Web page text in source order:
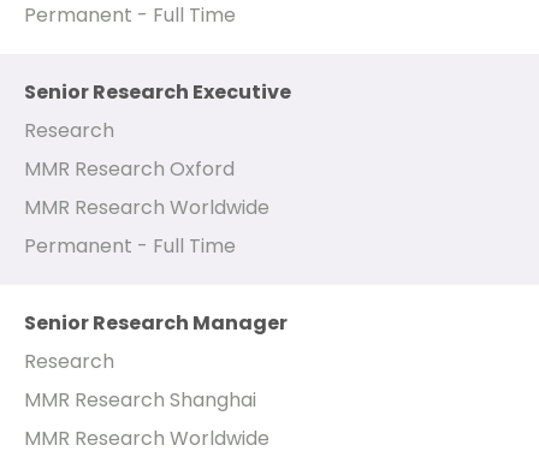
Permanent - Full Time
Senior Research Executive
Research
MMR Research Oxford
MMR Research Worldwide
Permanent - Full Time
Senior Research Manager
Research
MMR Research Shanghai
MMR Research Worldwide